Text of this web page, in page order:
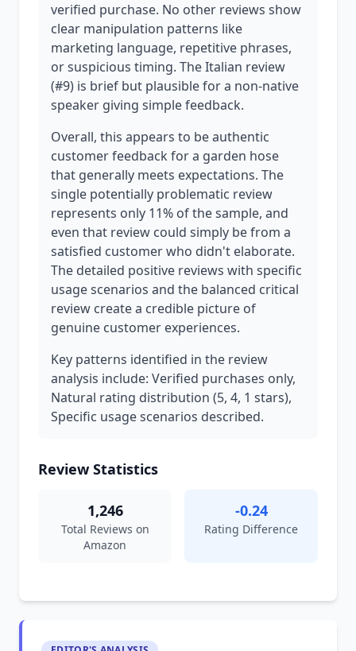
verified purchase. No other reviews show
clear manipulation patterns like
marketing language, repetitive phrases,
or suspicious timing. The Italian review
(#9) is brief but plausible for a non-native
speaker giving simple feedback.
Overall, this appears to be authentic
customer feedback for a garden hose
that generally meets expectations. The
single potentially problematic review
represents only 11% of the sample, and
even that review could simply be from a
satisfied customer who didn't elaborate.
The detailed positive reviews with specific
usage scenarios and the balanced critical
review create a credible picture of
genuine customer experiences.
Key patterns identified in the review
analysis include: Verified purchases only,
Natural rating distribution (5, 4, 1 stars),
Specific usage scenarios described.
Review Statistics
1,246
Total Reviews on
Amazon
-0.24
Rating Difference